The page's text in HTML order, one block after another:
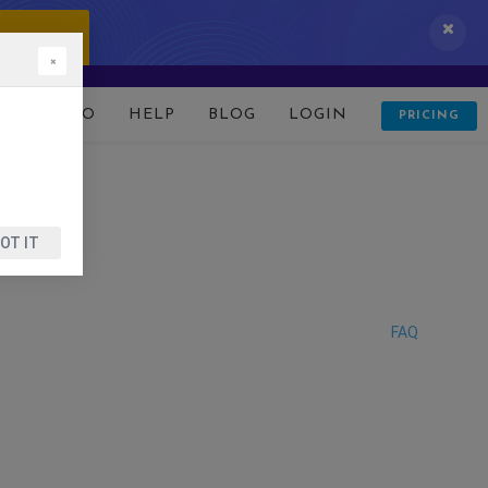
DEMO HELP BLOG LOGIN PRICING
FAQ
×
IT